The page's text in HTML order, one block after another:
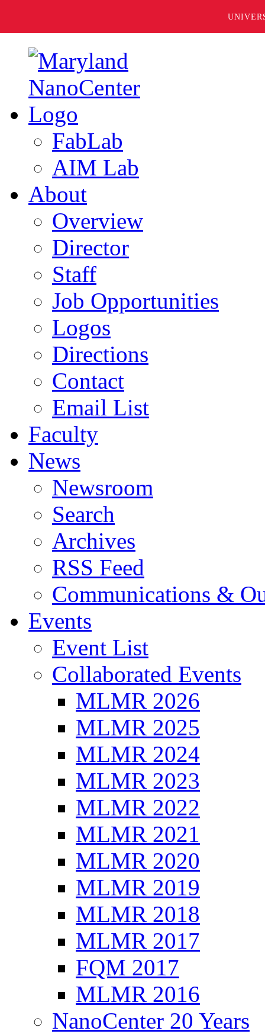
FabLab
AIM Lab
About
Overview
Director
Staff
Job Opportunities
Logos
Directions
Contact
Email List
Faculty
News
Newsroom
Search
Archives
RSS Feed
Communications &
Events
Event List
Collaborated Events
MLMR 2026
MLMR 2025
MLMR 2024
MLMR 2023
MLMR 2022
MLMR 2021
MLMR 2020
MLMR 2019
MLMR 2018
MLMR 2017
FQM 2017
MLMR 2016
NanoCenter 20 Years